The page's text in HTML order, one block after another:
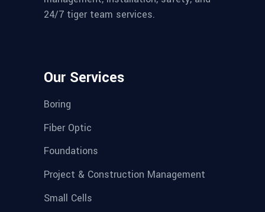
24/7 tiger team services.
Our Services
Boring
Fiber Optic
Foundations
Project & Construction Management
Small Cells